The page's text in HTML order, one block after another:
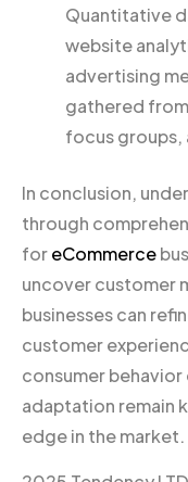
Quantitative
website
advertising
gathered
focus groups,
In conclusion,
through
foreCommerce
uncover customer
businesses can
customer
consumer
adaptation remain
edge in the market.